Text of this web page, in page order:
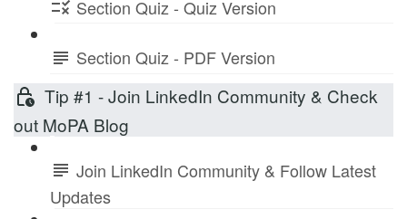
Section Quiz - Quiz Version
Section Quiz - PDF Version
Tip #1 - Join LinkedIn Community & Check
out MoPA Blog
Join LinkedIn Community & Follow Latest
Updates